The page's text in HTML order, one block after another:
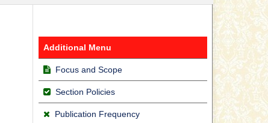
Additional Menu
Focus and Scope
Section Policies
Publication Frequency